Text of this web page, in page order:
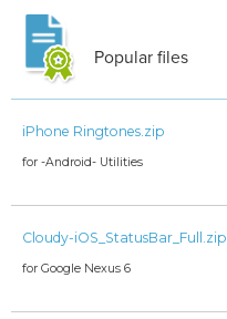
Popular files
iPhone Ringtones.zip
for -Android- Utilities
Cloudy-iOS_StatusBar_Full.zip
for Google Nexus 6